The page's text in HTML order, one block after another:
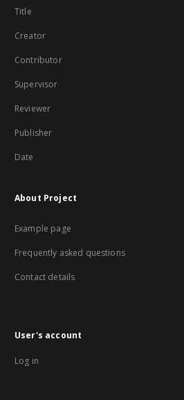
Title
Creator
Contributor
Supervisor
Reviewer
Publisher
Date
About Project
Example page
Frequently asked questions
Contact details
User's account
Log in